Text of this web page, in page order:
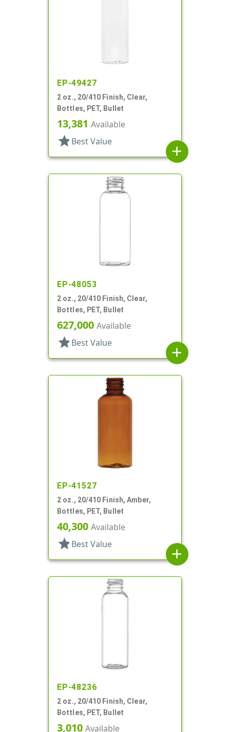
EP-49427
2 oz., 20/410 Finish, Clear,
Bottles, PET, Bullet
13,381 Available
star Best Value
add
EP-48053
2 oz., 20/410 Finish, Clear,
Bottles, PET, Bullet
627,000 Available
star Best Value
add
EP-41527
2 oz., 20/410 Finish, Amber,
Bottles, PET, Bullet
40,300 Available
star Best Value
add
EP-48236
2 oz., 20/410 Finish, Clear,
Bottles, PET, Bullet
3,010 Available